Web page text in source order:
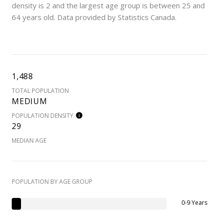
density is 2 and the largest age group is between 25 and
64 years old. Data provided by Statistics Canada.
1,488
TOTAL POPULATION
MEDIUM
POPULATION DENSITY
29
MEDIAN AGE
POPULATION BY AGE GROUP
0-9 Years